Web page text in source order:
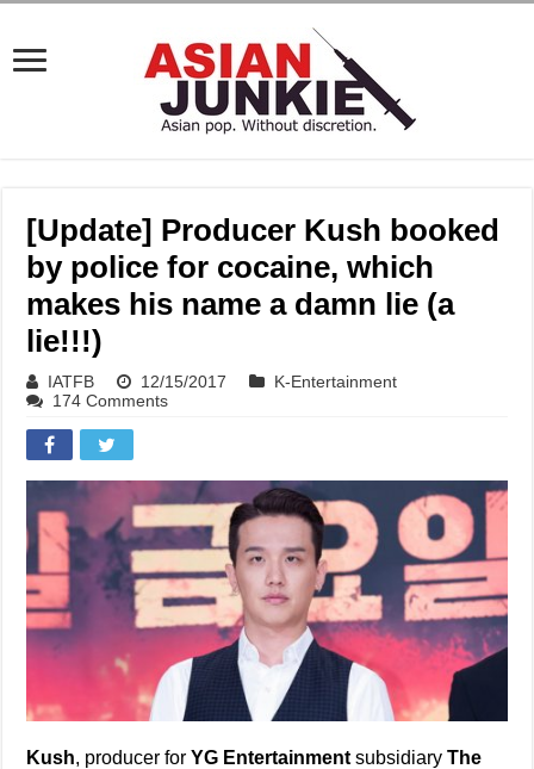
[Update] Producer Kush booked
by police for cocaine, which
makes his name a damn lie (a
lie!!!)
IATFB 12/15/2017
K-Entertainment
174 Comments
Kush, producer forYG Entertainment subsidiaryThe